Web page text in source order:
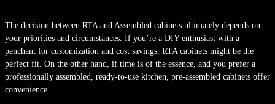
The decision between RTA and Assembled cabinets ultimately depends on
your priorities and circumstances. If you’re a DIY enthusiast with a
penchant for customization and cost savings, RTA cabinets might be the
perfect fit. On the other hand, if time is of the essence, and you prefer a
professionally assembled, ready-to-use kitchen, pre-assembled cabinets offer
convenience.